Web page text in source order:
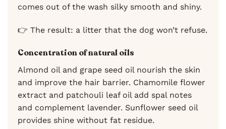
comes out of the wash silky smooth and shiny.
👉 The result: a litter that the dog won’t refuse.
Concentration of natural oils
Almond oil and grape seed oil nourish the skin
and improve the hair barrier. Chamomile flower
extract and patchouli leaf oil add spal notes
and complement lavender. Sunflower seed oil
provides shine without fat residue.